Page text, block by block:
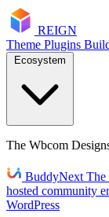
REIGN
Theme Plugins
The Wbcom
BuddyNext The
hosted community
WordPress